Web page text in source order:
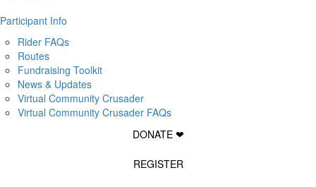
Participant Info
Rider FAQs
Routes
Fundraising Toolkit
News & Updates
Virtual Community Crusader
Virtual Community Crusader FAQs
DONATE ❤
REGISTER